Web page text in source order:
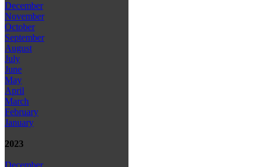
December
November
October
September
August
July
June
May
April
March
February
January
2023
December